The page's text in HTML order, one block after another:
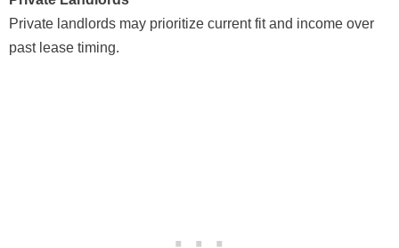
Private landlords may prioritize current fit and income over
past lease timing.